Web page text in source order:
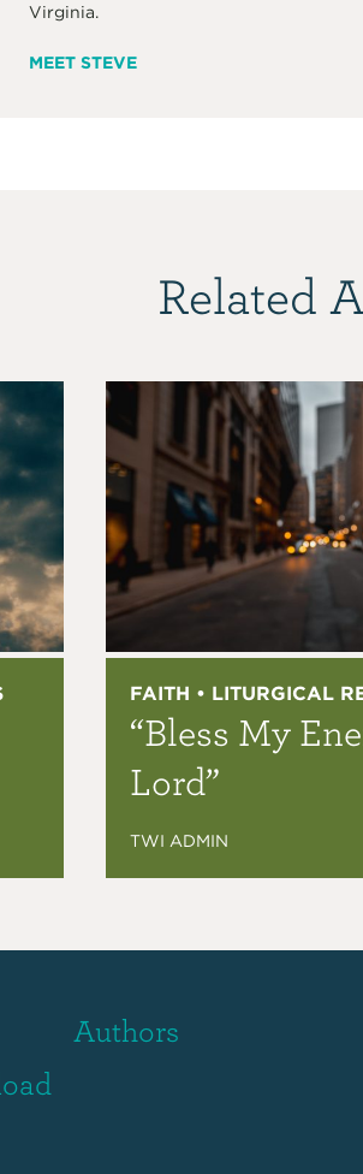
Virginia.
MEET STEVE
Related
FAITH • LITURGICAL
“Bless My
Lord”
TWI ADMIN
Authors